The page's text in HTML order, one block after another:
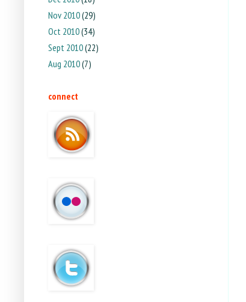
Nov 2010(29)
Oct 2010(34)
Sept 2010(22)
Aug 2010(7)
connect